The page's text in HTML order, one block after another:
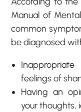
Manual of
common
be diagnosed
feelings of
Having an
your thoughts,